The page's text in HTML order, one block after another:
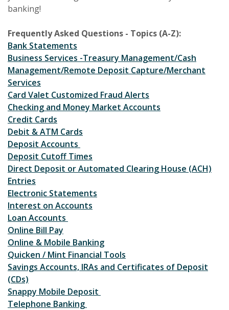
banking!
Frequently Asked Questions - Topics (A-Z):
Bank Statements
Business Services -Treasury Management/Cash
Management/Remote Deposit Capture/Merchant
Services
Card Valet Customized Fraud Alerts
Checking and Money Market Accounts
Credit Cards
Debit & ATM Cards
Deposit Accounts
Deposit Cutoff Times
Direct Deposit or Automated Clearing House (ACH)
Entries
Electronic Statements
Interest on Accounts
Loan Accounts
Online Bill Pay
Online & Mobile Banking
Quicken / Mint Financial Tools
Savings Accounts, IRAs and Certificates of Deposit
(CDs)
Snappy Mobile Deposit
Telephone Banking